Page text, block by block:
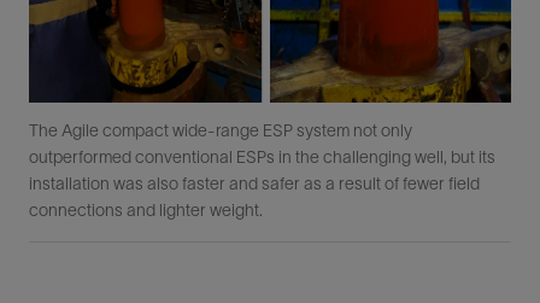
The Agile compact wide-range ESP system not only
outperformed conventional ESPs in the challenging well, but its
installation was also faster and safer as a result of fewer field
connections and lighter weight.